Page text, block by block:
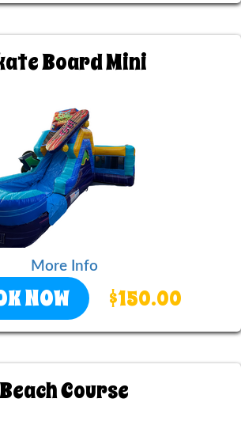
Board Mini
More Info
NOW $150.00
Beach Course